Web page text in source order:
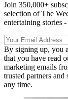
Join 350,000+
selection of The
entertaining stories
By signing up, you
that you have read
marketing emails
trusted partners
any time.